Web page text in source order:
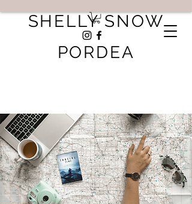
SHELLY SNOW
PORDEA